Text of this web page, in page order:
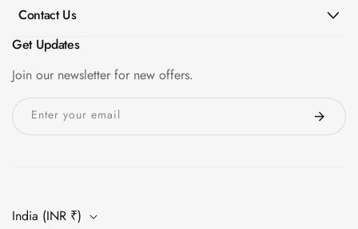
Contact Us
Get Updates
Join our newsletter for new offers.
Enter your email
India (INR ₹)